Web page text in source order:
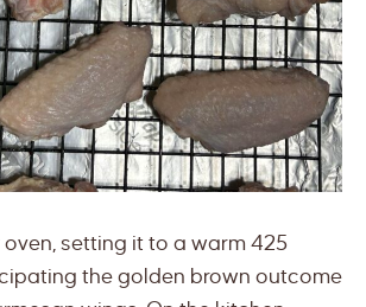
oven, setting it to a warm 425
the golden brown outcome